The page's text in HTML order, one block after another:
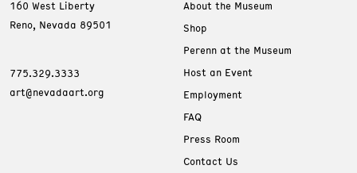
160 West Liberty
Reno, Nevada 89501
775.329.3333
art@nevadaart.org
About the Museum
Shop
Perenn at the Museum
Host an Event
Employment
FAQ
Press Room
Contact Us